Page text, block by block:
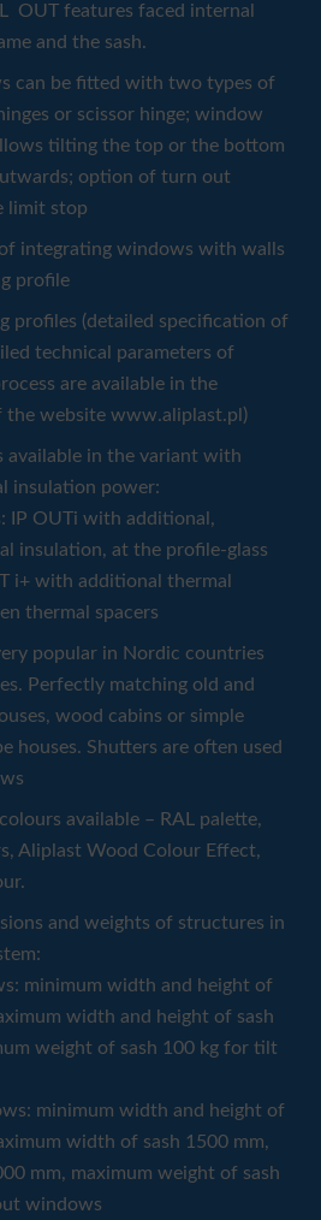
OUT features faced internal
and the sash.
can be fitted with two types of
or scissor hinge; window
tilting the top or the bottom
option of turn out
limit stop
integrating windows with walls
profile
profiles (detailed specification of
technical parameters of
are available in the
the website www.aliplast.pl)
available in the variant with
insulation power:
IP OUTi with additional,
insulation, at the profile-glass
i+ with additional thermal
thermal spacers
popular in Nordic countries
Perfectly matching old and
wood cabins or simple
houses. Shutters are often used
available – RAL palette,
Aliplast Wood Colour Effect,
and weights of structures in
minimum width and height of
width and height of sash
weight of sash 100 kg for tilt
minimum width and height of
width of sash 1500 mm,
mm, maximum weight of sash
windows